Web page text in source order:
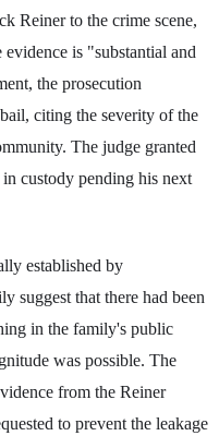
Reiner to the crime scene,
is "substantial and
the prosecution
citing the severity of the
The judge granted
custody pending his next
established by
suggest that there had been
in the family's public
was possible. The
from the Reiner
to prevent the leakage